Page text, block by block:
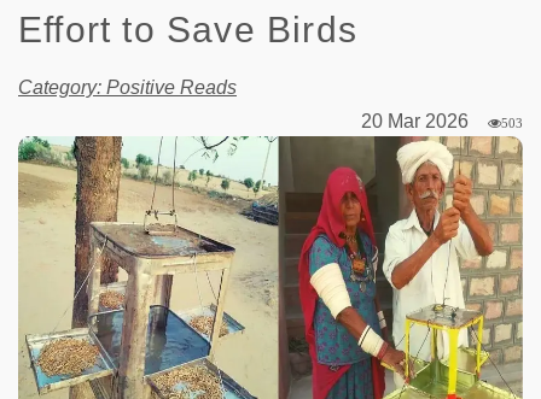
Effort to Save Birds
Category: Positive Reads
20 Mar 2026
503